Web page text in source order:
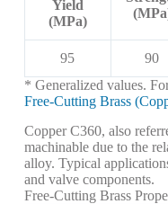
Yield
(MPa)
95 90
* Generalized values.
Free-Cutting Brass
Copper C360, also
machinable due to the
alloy. Typical
and valve components.
Free-Cutting Brass